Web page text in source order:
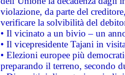
violazione, da parte del
verificare la solvibilità del
• Il vicinato a un bivio – un
• Il vicepresidente Tajani in
• Elezioni europee più
preparando il terreno, secondo